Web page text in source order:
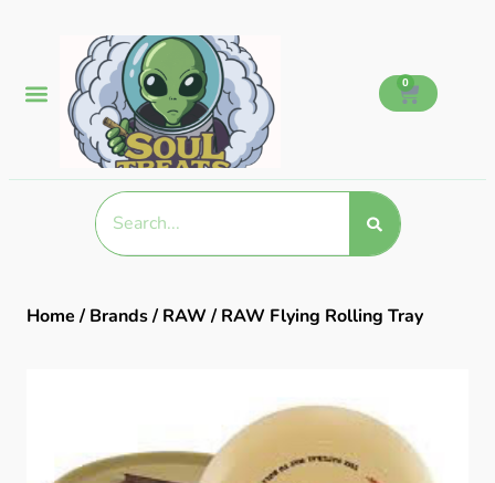
0
Home / Brands/ RAW/ RAW Flying Rolling Tray